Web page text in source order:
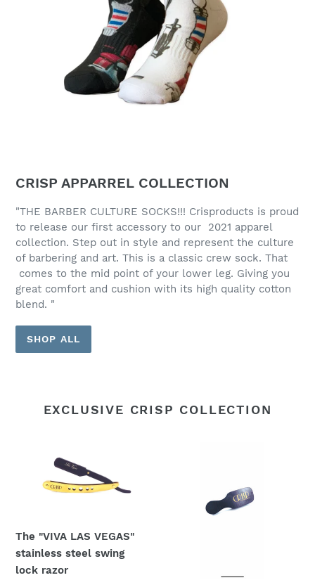
CRISP APPARREL COLLECTION
"THE BARBER CULTURE SOCKS!!! Crisproducts is proud
to release our first accessory to our 2021 apparel
collection. Step out in style and represent the culture
of barbering and art. This is a classic crew sock. That
comes to the mid point of your lower leg. Giving you
great comfort and cushion with its high quality cotton
blend. "
SHOP ALL
EXCLUSIVE CRISP COLLECTION
steel
swing
lock
The "VIVA LAS VEGAS"
stainless steel swing
lock razor